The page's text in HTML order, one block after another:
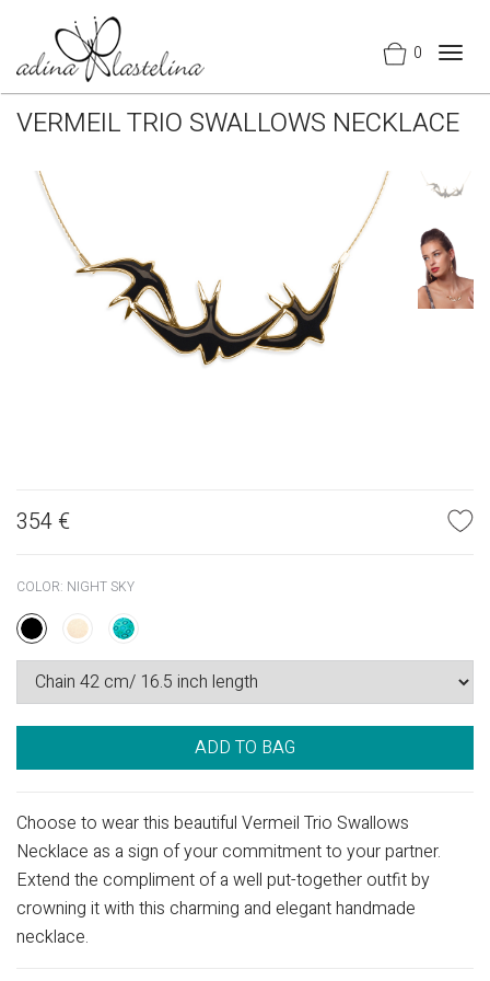
0
VERMEIL TRIO SWALLOWS NECKLACE
354 €
COLOR: NIGHT SKY
ADD TO BAG
Choose to wear this beautiful Vermeil Trio Swallows
Necklace as a sign of your commitment to your partner.
Extend the compliment of a well put-together outfit by
crowning it with this charming and elegant handmade
necklace.